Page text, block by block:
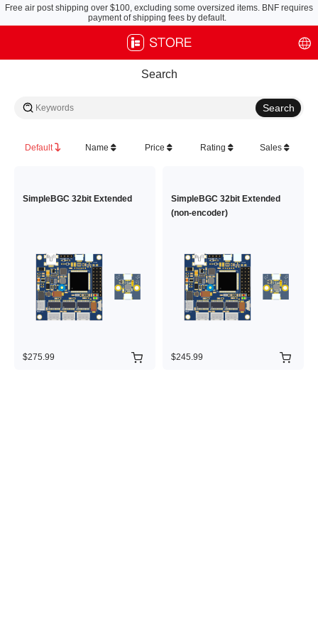
Free air post shipping over $100, excluding some oversized items. BNF requires
payment of shipping fees by default.
Search
Default Name Price Rating Sales
SimpleBGC 32bit Extended
$275.99
SimpleBGC 32bit Extended
(non-encoder)
$245.99